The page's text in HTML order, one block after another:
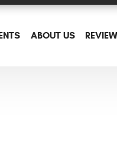
ABOUT US